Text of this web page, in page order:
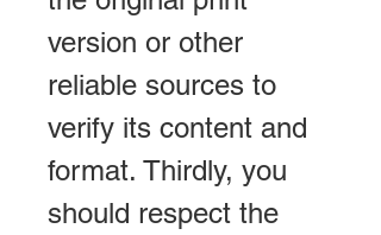
version or other
reliable sources to
verify its content and
format. Thirdly, you
should respect the